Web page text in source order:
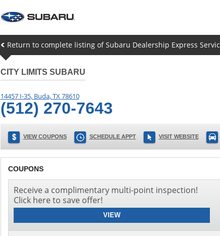
Return to complete listing of Subaru Dealership Express
CITY LIMITS SUBARU
14457 I-35, Buda,TX78610
(512) 270-7643
VIEW COUPONS SCHEDULE APPT VISIT WEBSITE
COUPONS
VIEW
Receive a complimentary multi-point inspection!
Click here to save offer!